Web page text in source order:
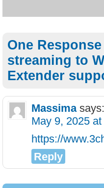
One
streaming to
Extender
Massima says:
May 9, 2025
https://
Reply